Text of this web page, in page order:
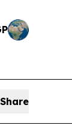
Share